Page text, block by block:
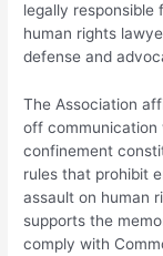
legally
human rights
defense and
The Association
off communication
confinement
rules that prohibit
assault on human
supports the
comply with